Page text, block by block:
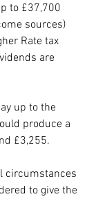
to £37,700
sources)
Rate tax
are
up to the
produce a
£3,255.
circumstances
to give the